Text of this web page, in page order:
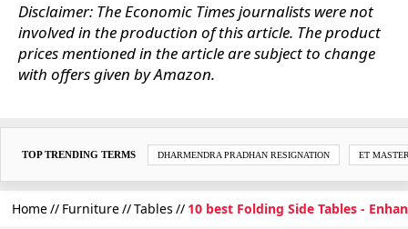
Disclaimer: The Economic Times journalists were not
involved in the production of this article. The product
prices mentioned in the article are subject to change
with offers given by Amazon.
TOP TRENDING TERMS DHARMENDRA PRADHAN RESIGNATION ET
Home Furniture Tables 10 best Folding Side Tables -